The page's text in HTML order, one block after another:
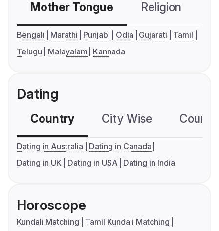
Mother Tongue Religion
Bengali Marathi Punjabi Odia Gujarati
Tamil
Telugu
Malayalam Kannada
Dating
Country City Wise
Dating in Australia
Dating in Canada
Dating in UK
Dating in USA Dating in India
Horoscope
Kundali Matching
Tamil Kundali Matching